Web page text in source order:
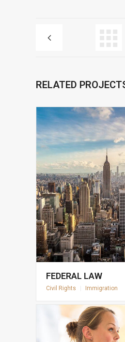
RELATED
FEDERAL LAW
Civil Rights Immigration